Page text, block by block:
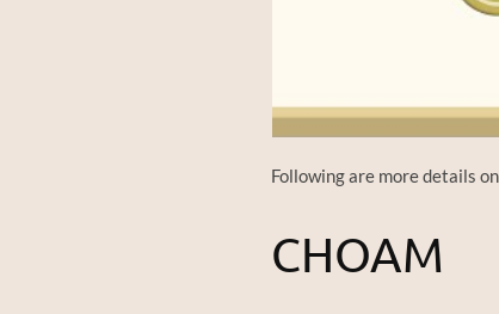
Following are more details
CHOAM